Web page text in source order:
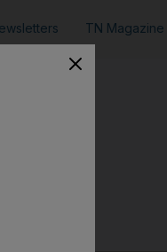
TN Magazine